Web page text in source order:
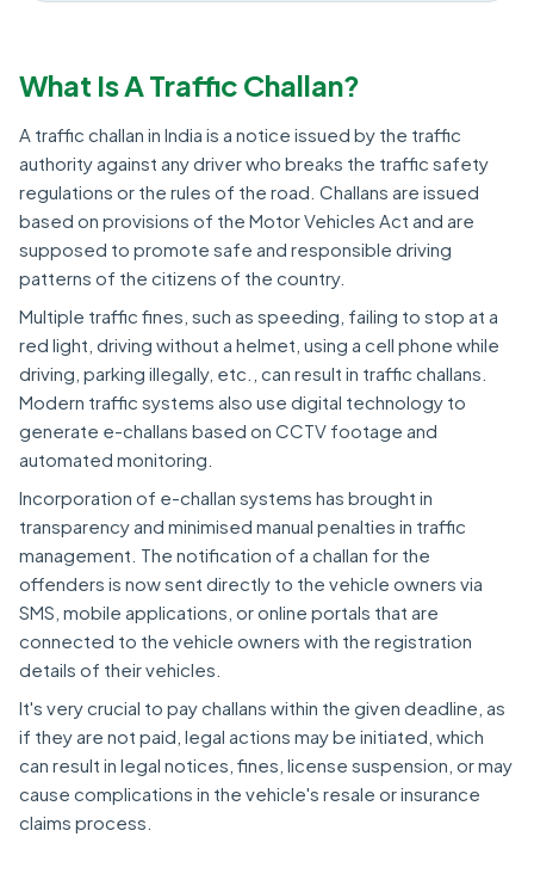
What Is A Traffic Challan?
A traffic challan in India is a notice issued by the traffic
authority against any driver who breaks the traffic safety
regulations or the rules of the road. Challans are issued
based on provisions of the Motor Vehicles Act and are
supposed to promote safe and responsible driving
patterns of the citizens of the country.
Multiple traffic fines, such as speeding, failing to stop at a
red light, driving without a helmet, using a cell phone while
driving, parking illegally, etc., can result in traffic challans.
Modern traffic systems also use digital technology to
generate e-challans based on CCTV footage and
automated monitoring.
Incorporation of e-challan systems has brought in
transparency and minimised manual penalties in traffic
management. The notification of a challan for the
offenders is now sent directly to the vehicle owners via
SMS, mobile applications, or online portals that are
connected to the vehicle owners with the registration
details of their vehicles.
It's very crucial to pay challans within the given deadline, as
if they are not paid, legal actions may be initiated, which
can result in legal notices, fines, license suspension, or may
cause complications in the vehicle's resale or insurance
claims process.